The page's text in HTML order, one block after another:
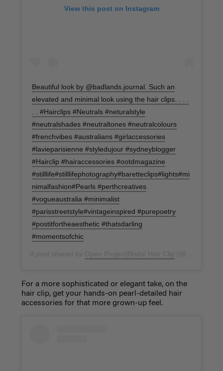
View this post on Instagram
Beautiful look by @badlands.journal. Such an
elevated and minimal look using the hair clips. . . .
. . #Hairclips #Neutrals #neturalstyle
#neutralshades #neutraltones #neutralcolours
#frenchvibes #australians #girlaccessories
#lavieparisienne #styledujour #sydneyblogger
#Hairclip #hairaccessories #ootdmagazine
#stilllife#stilllifephotography#baretteclips#lights#mi
nimalfashion#Pearls #perthcreatives
#vogueaustralia #minimalist
#parisstreetstyle#vintageinspired #purepoetry
#postitfortheaesthetic #thatsdarling
#momentsofchic
For a more sophisticated or elegant take, on the
hair clip, get your hands-on pearl-detailed hair
accessories for that more grown-up feel.